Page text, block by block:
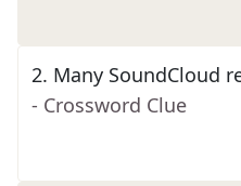
2. Many SoundCloud
- Crossword Clue